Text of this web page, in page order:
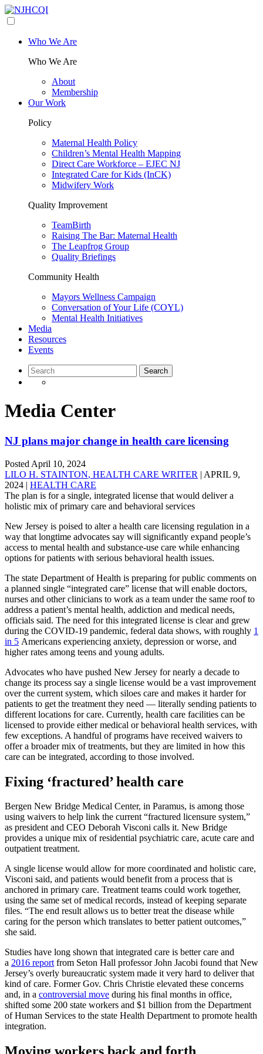
Who We Are
Who We Are
About
Membership
Our Work
Policy
Maternal Health Policy
Children’s Mental Health Mapping
Direct Care Workforce – EJEC NJ
Integrated Care for Kids (InCK)
Midwifery Work
Quality Improvement
TeamBirth
Raising The Bar: Maternal Health
The Leapfrog Group
Quality Briefings
Community Health
Mayors Wellness Campaign
Conversation of Your Life (COYL)
Mental Health Initiatives
Media
Resources
Events
Media Center
NJ plans major change in health care licensing
Posted April 10, 2024
LILO H. STAINTON, HEALTH CARE WRITER | APRIL 9,
2024 | HEALTH CARE
The plan is for a single, integrated license that would deliver a
holistic mix of primary care and behavioral services
New Jersey is poised to alter a health care licensing regulation in a
way that longtime advocates say will significantly expand people’s
access to mental health and substance-use care while enhancing
options for patients with serious behavioral health issues.
The state Department of Health is preparing for public comments on
a planned single “integrated care” license that will enable doctors,
nurses and other clinicians to work as a team under the same roof to
address a patient’s mental health, addiction and medical needs,
officials said. The need for this integrated license is clear and grew
during the COVID-19 pandemic, federal data shows, with roughly 1
in 5 Americans experiencing anxiety, depression or worse, and
higher rates among teens and young adults.
Advocates who have pushed New Jersey for nearly a decade to
change its process say a single license would be a vast improvement
over the current system, which siloes care and makes it harder for
patients to get the treatment they need — literally sending patients to
different locations for care. Currently, health care facilities can be
licensed to provide either medical or behavioral health services, with
few exceptions. A handful of programs have received waivers to
offer a broader mix of treatments, but they are limited in how this
care can be integrated, according to those involved.
Fixing ‘fractured’ health care
Bergen New Bridge Medical Center, in Paramus, is among those
using waivers to help link the current “fractured licensure system,”
as president and CEO Deborah Visconi calls it. New Bridge
provides a unique mix of residential psychiatric care, acute care and
outpatient treatment.
A single license would allow for more coordinated and holistic care,
Visconi said, and patients would benefit from a process that is
anchored in primary care. Treatment teams could work together,
using the same set of medical records, instead of keeping separate
files. “The end result allows us to better treat the disease while
caring for the person which translates to better patient outcomes,”
she said.
Studies have long shown that integrated care is better care and
a 2016 reportfrom Seton Hall professor John Jacobi found that New
Jersey’s overly bureaucratic system made it very hard to deliver that
kind of care. Former Gov. Chris Christie elevated these concerns
and, in a controversial move during his final months in office,
shifted some 200 state workers and $1 billion from the Department
of Human Services to the state Health Department to promote health
integration.